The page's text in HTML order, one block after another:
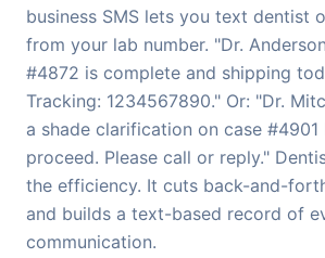
business SMS lets you text dentist
from your lab number. "Dr.
#4872 is complete and shipping
Tracking: 1234567890." Or: "Dr.
a shade clarification on case
proceed. Please call or reply."
the efficiency. It cuts back-and-
and builds a text-based record of
communication.